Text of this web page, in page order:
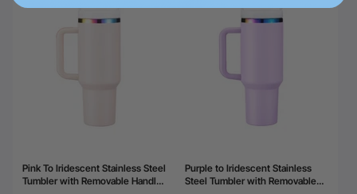
Pink To Iridescent Stainless Steel
Tumbler with Removable Handle
Purple to Iridescent Stainless
Steel Tumbler with Removable